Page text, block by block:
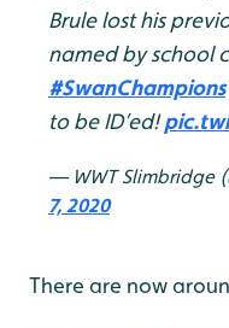
Brule lost his
named by school
#SwanChampions
to be ID’ed!
— WWT Slimbridge
7, 2020
There are now